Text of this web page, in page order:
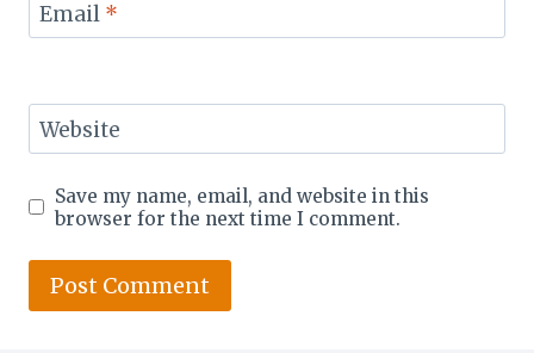
Email *
Website
Save my name, email, and website in this
browser for the next time I comment.